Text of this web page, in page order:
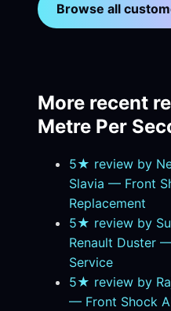
Browse all
More recent
Metre Per
5★ review by
Slavia — Front
Replacement
5★ review by
Renault Duster
Service
5★ review by
— Front Shock